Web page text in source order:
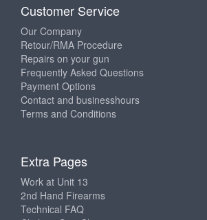
Customer Service
Our Company
Retour/RMA Procedure
Repairs on your gun
Frequently Asked Questions
Payment Options
Contact and businesshours
Terms and Conditions
Extra Pages
Work at Unit 13
2nd Hand Firearms
Technical FAQ